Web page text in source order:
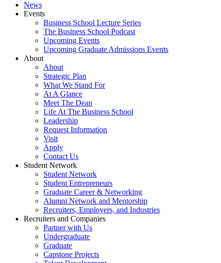
News
Events
Business School Lecture Series
The Business School Podcast
Upcoming Events
Upcoming Graduate Admissions Events
About
About
Strategic Plan
What We Stand For
At A Glance
Meet The Dean
Life At The Business School
Leadership
Request Information
Visit
Apply
Contact Us
Student Network
Student Network
Student Entrepreneurs
Graduate Career & Networking
Alumni Network and Mentorship
Recruiters, Employers, and Industries
Recruiters and Companies
Partner with Us
Undergraduate
Graduate
Capstone Projects